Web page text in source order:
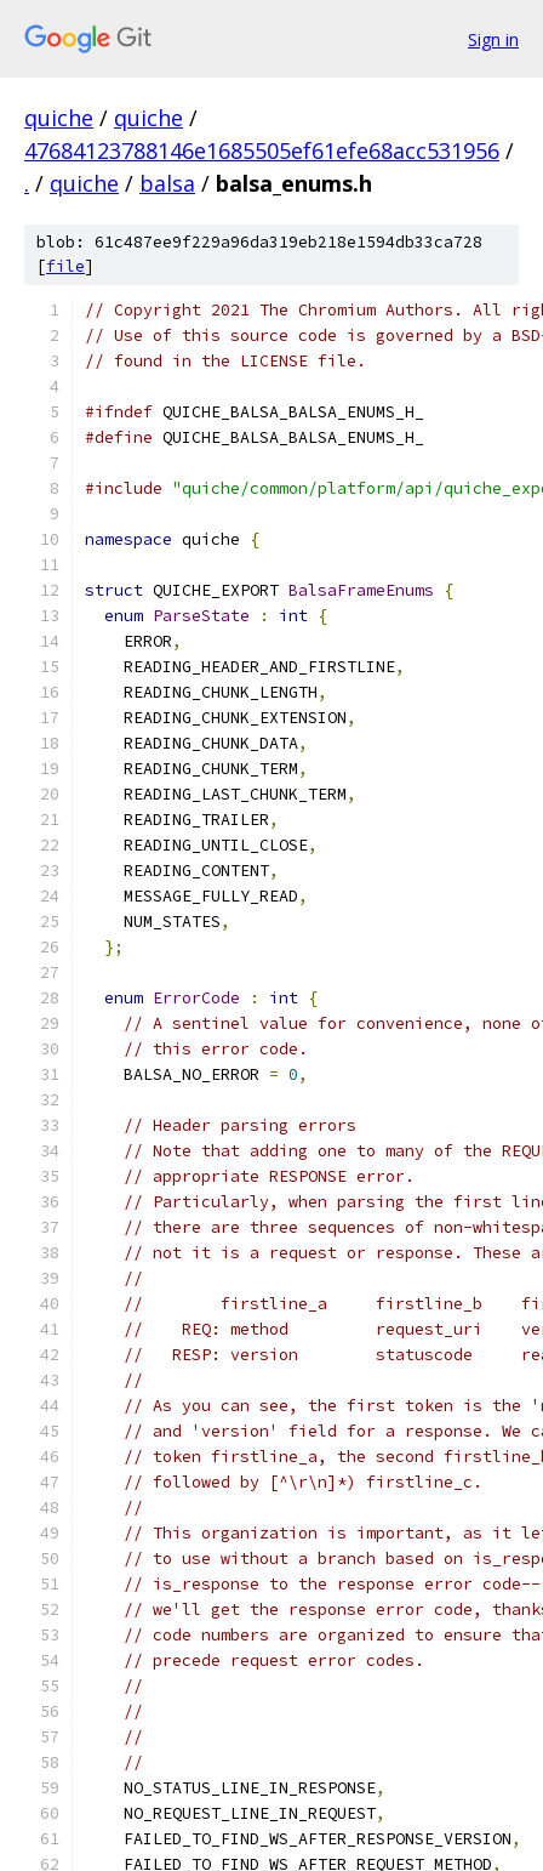
Sign in
quiche / quiche /
47684123788146e1685505ef61efe68acc531956 /
. / quiche / balsa / balsa_enums.h
blob: 61c487ee9f229a96da319eb218e1594db33ca728
[file]
// Copyright 2021 The Chromium Authors. All
// Use of this source code is governed by a
// found in the LICENSE file.
#ifndef QUICHE_BALSA_BALSA_ENUMS_H_
#define QUICHE_BALSA_BALSA_ENUMS_H_
#include "quiche/common/platform/api/
namespace quiche {
struct QUICHE_EXPORT BalsaFrameEnums
{
enum ParseState : int {
    ERROR
,
    READING_HEADER_AND_FIRSTLINE
,
    READING_CHUNK_LENGTH
,
    READING_CHUNK_EXTENSION
,
    READING_CHUNK_DATA
,
    READING_CHUNK_TERM
,
    READING_LAST_CHUNK_TERM
,
    READING_TRAILER
,
    READING_UNTIL_CLOSE
,
    READING_CONTENT
,
    MESSAGE_FULLY_READ
,
    NUM_STATES
,
};
enum ErrorCode : int {
// A sentinel value for convenience, none
// this error code.
    BALSA_NO_ERROR
= 0,
// Header parsing errors
// Note that adding one to many of the
// appropriate RESPONSE error.
// Particularly, when parsing the first
// there are three sequences of non-
// not it is a request or response. These
//
//        firstline_a     firstline_b
//    REQ: method         request_uri
//   RESP: version        statuscode
//
// As you can see, the first token is the
// and 'version' field for a response. We
// token firstline_a, the second
// followed by [^\r\n]*) firstline_c.
//
// This organization is important, as it
// to use without a branch based on
// is_response to the response error
// we'll get the response error code,
// code numbers are organized to ensure
// precede request error codes.
//
//
//
//
    NO_STATUS_LINE_IN_RESPONSE
,
    NO_REQUEST_LINE_IN_REQUEST
,
    FAILED_TO_FIND_WS_AFTER_RESPONSE_VERSION
,
    FAILED_TO_FIND_WS_AFTER_REQUEST_METHOD
,